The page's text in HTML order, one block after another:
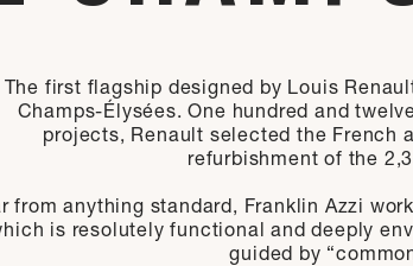
The first flagship designed by Louis
Champs-Élysées. One hundred and
projects, Renault selected the French
refurbishment of the
from anything standard, Franklin Azzi
is resolutely functional and deeply
guided by